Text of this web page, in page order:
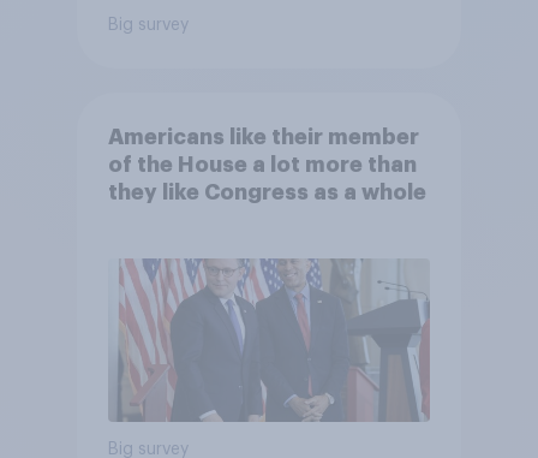
Big survey
Americans like their member
of the House a lot more than
they like Congress as a whole
Big survey